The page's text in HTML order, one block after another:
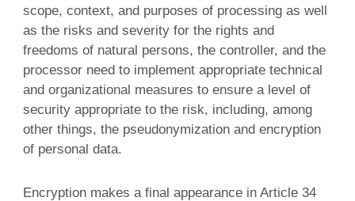
scope, context, and purposes of processing as well
as the risks and severity for the rights and
freedoms of natural persons, the controller, and the
processor need to implement appropriate technical
and organizational measures to ensure a level of
security appropriate to the risk, including, among
other things, the pseudonymization and encryption
of personal data.
Encryption makes a final appearance in Article 34